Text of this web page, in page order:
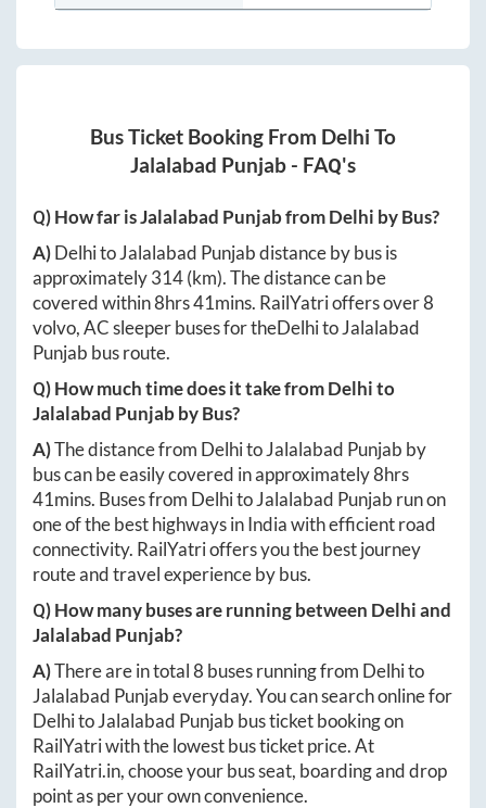
Bus Ticket Booking From Delhi To
Jalalabad Punjab - FAQ's
Q) How far isJalalabad PunjabfromDelhi by Bus?
A)DelhitoJalalabad Punjabdistance by bus is
approximately314(km). The distance can be
covered within8hrs 41mins. RailYatri offers over8
volvo, AC sleeper buses for theDelhitoJalalabad
Punjab bus route.
Q) How much time does it take fromDelhito
Jalalabad Punjabby Bus?
A)The distance from DelhitoJalalabad Punjab by
bus can be easily covered in approximately8hrs
41mins. Buses from DelhitoJalalabad Punjab run on
one of the best highways in India with efficient road
connectivity. RailYatri offers you the best journey
route and travel experience by bus.
Q) How many buses are running between Delhiand
Jalalabad Punjab?
A)There are in total8 buses running from Delhito
Jalalabad Punjabeveryday. You can search online for
DelhitoJalalabad Punjab bus ticket booking on
RailYatri with the lowest bus ticket price. At
RailYatri.in, choose your bus seat, boarding and drop
point as per your own convenience.